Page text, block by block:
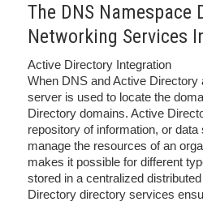
The DNS Namespace
Networking Services
Active Directory Integration
When DNS and Active Directory
server is used to locate the
Directory domains. Active
repository of information, or
manage the resources of an
makes it possible for different
stored in a centralized
Directory directory services